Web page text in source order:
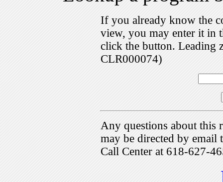
If you already know the
view, you may enter it in
click the button. Leading
CLR000074)
Any questions about this
may be directed by
Call Center at 618-627-